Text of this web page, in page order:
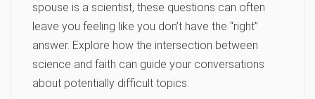
spouse is a scientist, these questions can often
leave you feeling like you don’t have the “right”
answer. Explore how the intersection between
science and faith can guide your conversations
about potentially difficult topics.